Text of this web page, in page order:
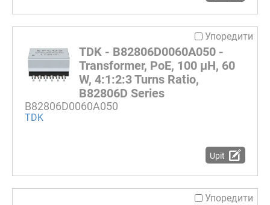
Упоредити
TDK - B82806D0060A050 -
Transformer, PoE, 100 µH, 60
W, 4:1:2:3 Turns Ratio,
B82806D Series
B82806D0060A050
TDK
Upit
Упоредити